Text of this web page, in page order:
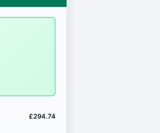
£294.74